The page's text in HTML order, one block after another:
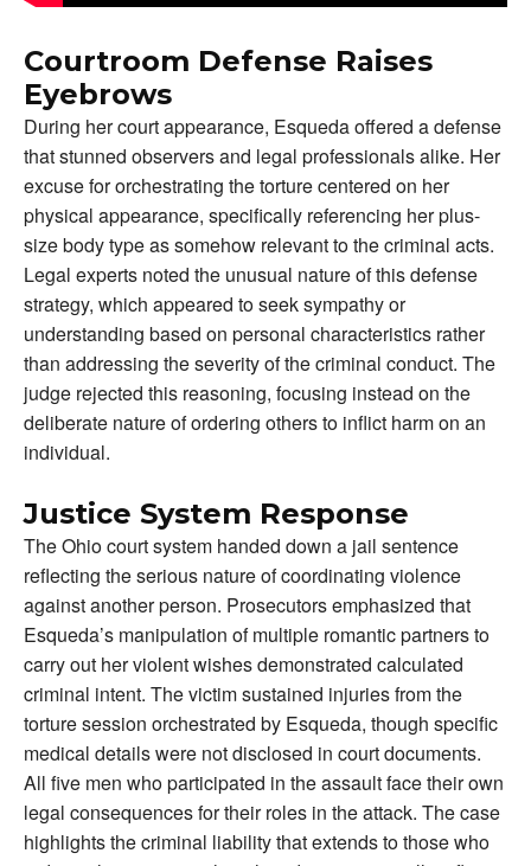
Courtroom Defense Raises
Eyebrows
During her court appearance, Esqueda offered a defense
that stunned observers and legal professionals alike. Her
excuse for orchestrating the torture centered on her
physical appearance, specifically referencing her plus-
size body type as somehow relevant to the criminal acts.
Legal experts noted the unusual nature of this defense
strategy, which appeared to seek sympathy or
understanding based on personal characteristics rather
than addressing the severity of the criminal conduct. The
judge rejected this reasoning, focusing instead on the
deliberate nature of ordering others to inflict harm on an
individual.
Justice System Response
The Ohio court system handed down a jail sentence
reflecting the serious nature of coordinating violence
against another person. Prosecutors emphasized that
Esqueda’s manipulation of multiple romantic partners to
carry out her violent wishes demonstrated calculated
criminal intent. The victim sustained injuries from the
torture session orchestrated by Esqueda, though specific
medical details were not disclosed in court documents.
All five men who participated in the assault face their own
legal consequences for their roles in the attack. The case
highlights the criminal liability that extends to those who